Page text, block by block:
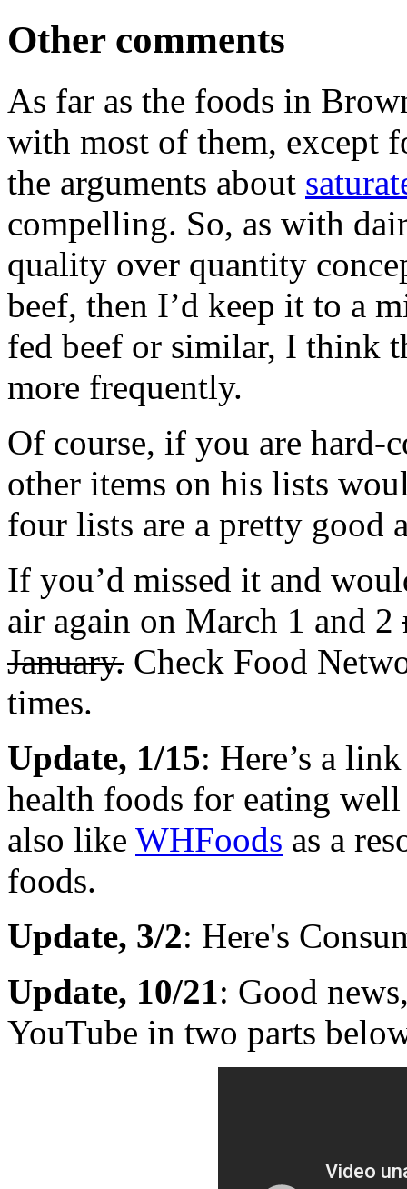
Other comments
As far as the foods in
with most of them, except
the arguments about
compelling. So, as with
quality over quantity
beef, then I’d keep it to a
fed beef or similar, I think
more frequently.
Of course, if you are hard-
other items on his lists
four lists are a pretty good
If you’d missed it and
air again on March 1 and 2
January. Check Food
times.
Update, 1/15: Here’s a
health foods for eating
also like WHFoods as a
foods.
Update, 3/2: Here's
Update, 10/21: Good
YouTube in two parts